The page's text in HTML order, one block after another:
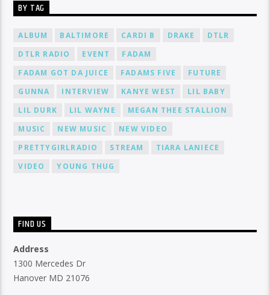
BY TAG
ALBUM BALTIMORE CARDI B DRAKE
DTLR
DTLR RADIO
EVENT
FADAM
FADAM GOT DA JUICE
FADAMS FIVE
FUTURE
GUNNA
INTERVIEW KANYE WEST
LIL BABY
LIL DURK
LIL WAYNE
MEGAN THEE STALLION
MUSIC
NEW MUSIC
NEW VIDEO
PRETTYGIRLRADIO
STREAM
TIARA LANIECE
VIDEO
YOUNG THUG
FIND US
Address
1300 Mercedes Dr
Hanover MD 21076